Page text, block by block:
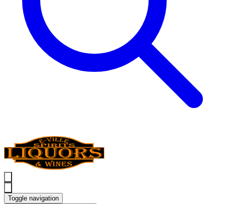
Toggle navigation